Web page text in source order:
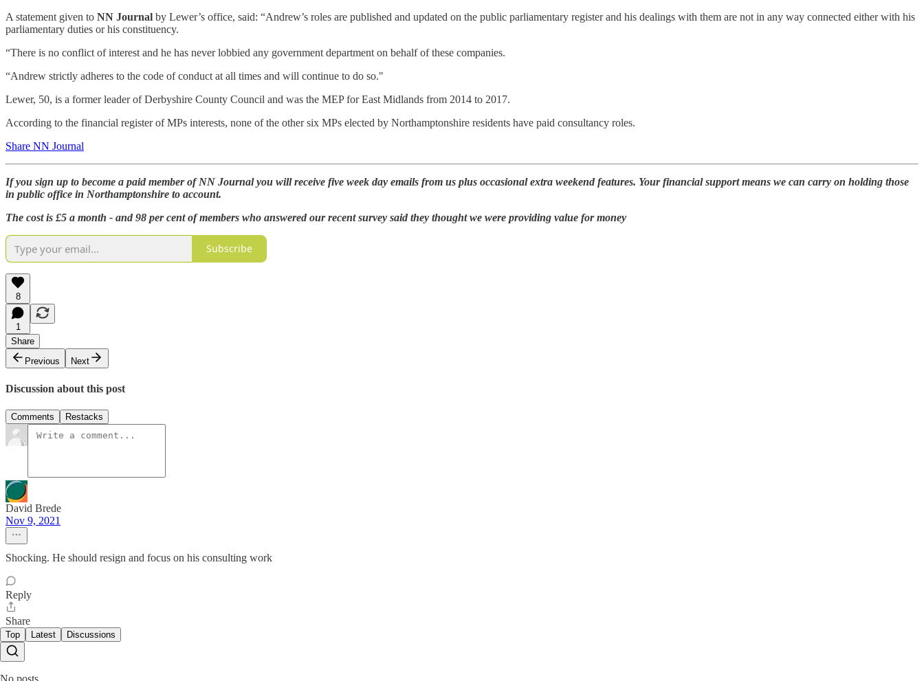
A statement given to NN Journal by Lewer’s office, said: ​​“Andrew’s roles are published and updated on the public parliamentary register and his dealings with them are not in any way connected either with his
parliamentary duties or his constituency.
“There is no conflict of interest and he has never lobbied any government department on behalf of these companies.
“Andrew strictly adheres to the code of conduct at all times and will continue to do so."
Lewer, 50, is a former leader of Derbyshire County Council and was the MEP for East Midlands from 2014 to 2017.
According to the financial register of MPs interests, none of the other six MPs elected by Northamptonshire residents have paid consultancy roles.
Share NN Journal
If you sign up to become a paid member of NN Journal you will receive five week day emails from us plus occasional extra weekend features. Your financial support means we can carry on holding those
in public office in Northamptonshire to account.
The cost is £5 a month - and 98 per cent of members who answered our recent survey said they thought we were providing value for money
Subscribe
8
1
Share
Previous
Next
Discussion about this post
Comments Restacks
David Brede
Nov 9, 2021
Shocking. He should resign and focus on his consulting work
Reply
Share
Top Latest Discussions
No posts